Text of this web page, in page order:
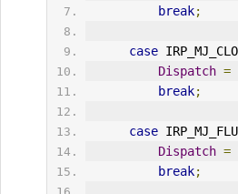
break;
case
Dispatch =
break;
case
Dispatch =
break;